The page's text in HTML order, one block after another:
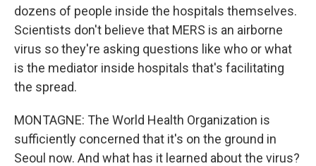
dozens of people inside the hospitals themselves.
Scientists don't believe that MERS is an airborne
virus so they're asking questions like who or what
is the mediator inside hospitals that's facilitating
the spread.
MONTAGNE: The World Health Organization is
sufficiently concerned that it's on the ground in
Seoul now. And what has it learned about the virus?